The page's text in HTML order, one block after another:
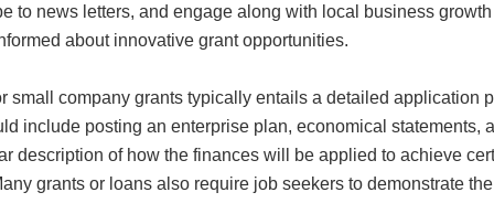
to news letters, and engage along with local business
about innovative grant opportunities.
small company grants typically entails a detailed application
include posting an enterprise plan, economical statements,
description of how the finances will be applied to achieve
grants or loans also require job seekers to demonstrate